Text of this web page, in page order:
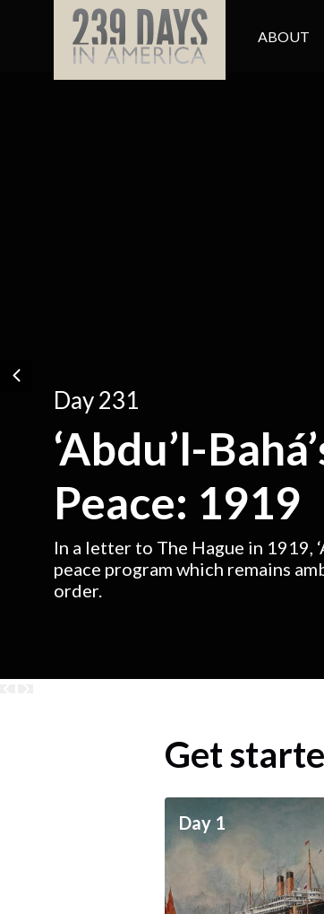
ABOUT
Day 231
‘Abdu’l-
Peace: 1919
In a letter to The Hague in 1919,
peace program which remains
order.
Get
Day 1